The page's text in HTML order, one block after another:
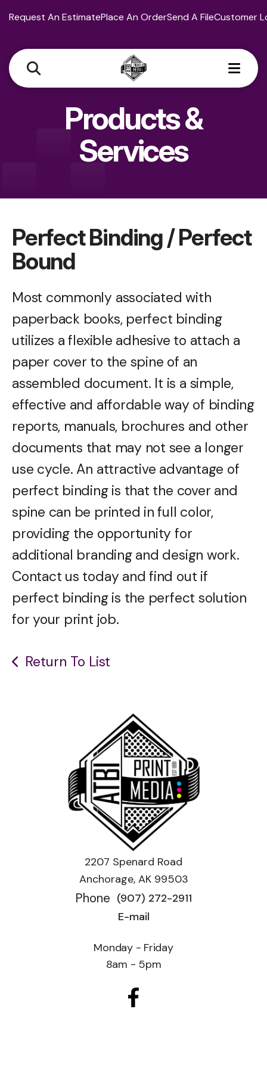
Request An EstimatePlace An OrderSend A FileCustomer
Products &
Services
Perfect Binding / Perfect
Bound
Most commonly associated with
paperback books, perfect binding
utilizes a flexible adhesive to attach a
paper cover to the spine of an
assembled document. It is a simple,
effective and affordable way of binding
reports, manuals, brochures and other
documents that may not see a longer
use cycle. An attractive advantage of
perfect binding is that the cover and
spine can be printed in full color,
providing the opportunity for
additional branding and design work.
Contact us today and find out if
perfect binding is the perfect solution
for your print job.
Return To List
2207 Spenard Road
Anchorage, AK 99503
Phone (907) 272-2911
E-mail
Monday - Friday
8am - 5pm